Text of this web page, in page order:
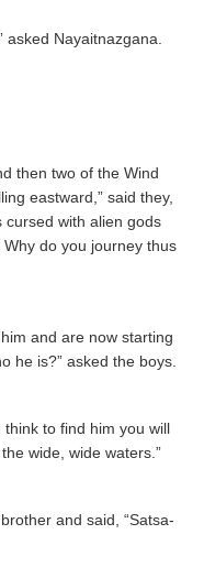
asked Nayaitnazgana­.
then two of the Wind
eastward,” said they,
cursed with alien gods
do you journey thus
and are now starting
he is?” asked the boys.
think to find him you will
wide, wide waters.”
and said, “Sa­tsa­